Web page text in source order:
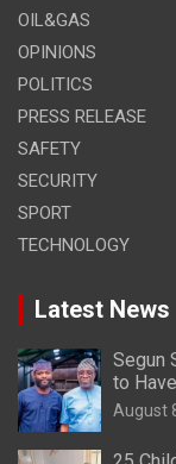
OIL&GAS
OPINIONS
POLITICS
PRESS RELEASE
SAFETY
SECURITY
SPORT
TECHNOLOGY
Latest News
Segun
to
August